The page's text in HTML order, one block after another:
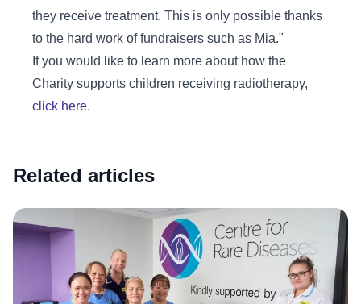
they receive treatment. This is only possible thanks
to the hard work of fundraisers such as Mia."
If you would like to learn more about how the
Charity supports children receiving radiotherapy,
click here.
Related articles